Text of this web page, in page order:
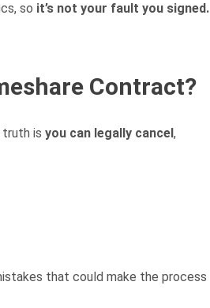
so it’s not your fault you signed.
Contract?
truth is you can legally cancel,
that could make the process